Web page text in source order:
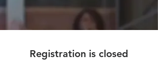
Registration is closed